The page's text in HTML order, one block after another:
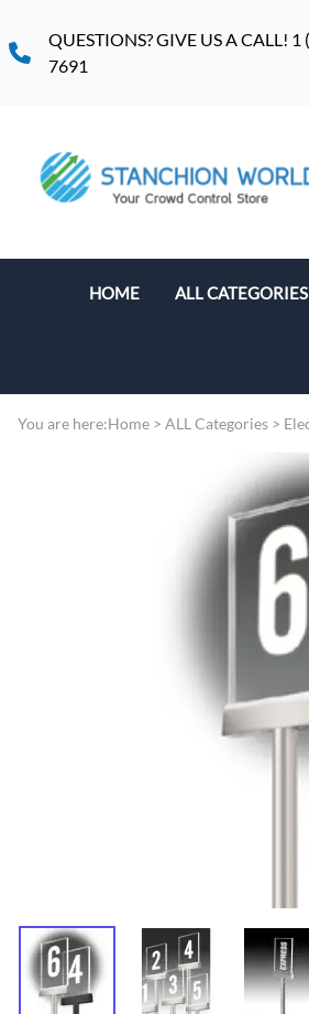
QUESTIONS? GIVE US A CALL! 1
7691
HOME ALL CATEGORIES
Free
Belt
Ropes,
Ropes
Post-
You are here:Home > ALL Categories >